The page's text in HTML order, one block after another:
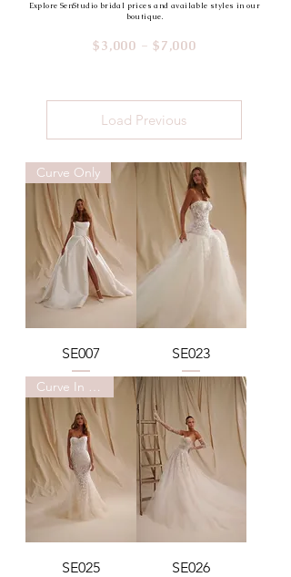
Explore SenStudio bridal prices and available styles in our
boutique.
$3,000 - $7,000
Load Previous
Curve Only
SE007 SE023
Curve In Stock
SE025 SE026